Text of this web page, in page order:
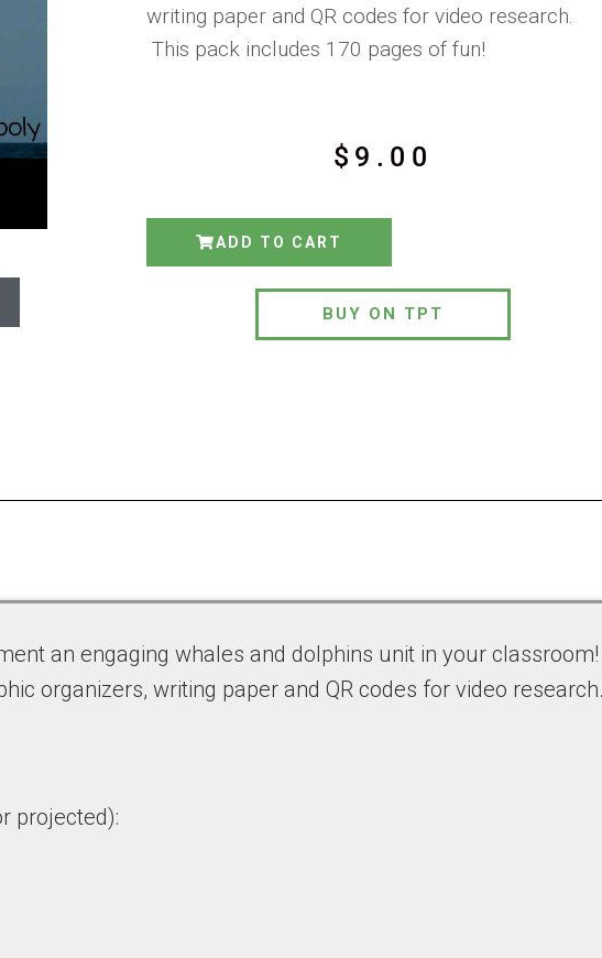
writing paper and QR codes for video research.
This pack includes 170 pages of fun!
$ 9.00
ADD TO CART
BUY ON TPT
an engaging whales and dolphins unit in your
organizers, writing paper and QR codes for video research.
projected):